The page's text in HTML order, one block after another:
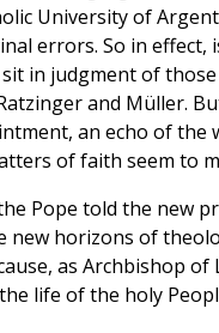
University of
errors. So in effect,
in judgment of
and Müller.
an echo of the
of faith seem to
Pope told the new
new horizons of
as Archbishop
life of the holy